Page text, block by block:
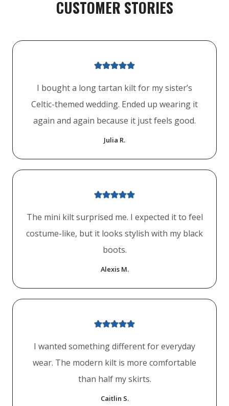
CUSTOMER STORIES
I bought a long tartan kilt for my sister’s
Celtic-themed wedding. Ended up wearing it
again and again because it just feels good.
Julia R.
The mini kilt surprised me. I expected it to feel
costume-like, but it looks stylish with my black
boots.
Alexis M.
I wanted something different for everyday
wear. The modern kilt is more comfortable
than half my skirts.
Caitlin S.